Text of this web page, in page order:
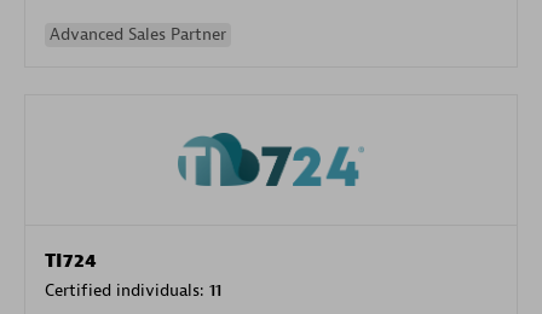
Advanced Sales Partner
TI724
Certified individuals: 11